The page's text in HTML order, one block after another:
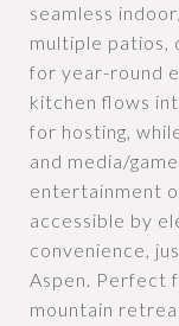
seamless
multiple patios,
for year-round
kitchen flows
for hosting,
and media/
entertainment
accessible by
convenience,
Aspen. Perfect
mountain